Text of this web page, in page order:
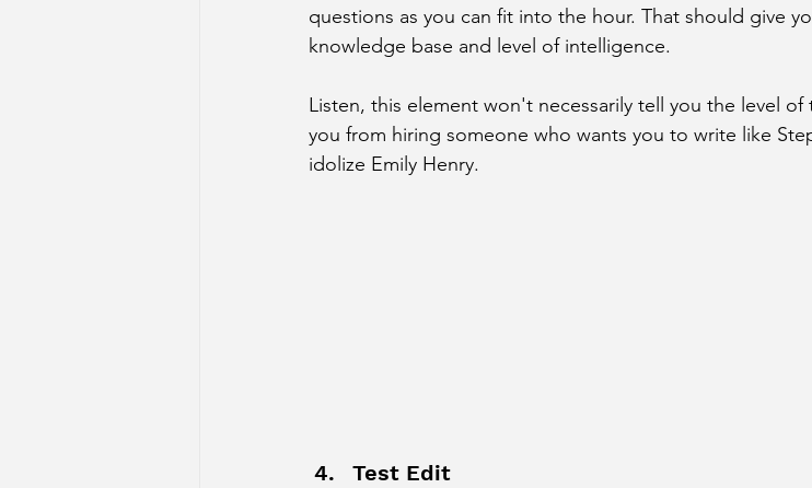
questions as you can fit into the hour. That should give
knowledge base and level of intelligence.
Listen, this element won't necessarily tell you the level
you from hiring someone who wants you to write like
idolize Emily Henry.
Test Edit